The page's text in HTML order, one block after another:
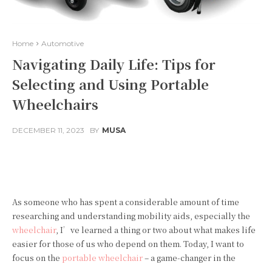
Home Automotive
Navigating Daily Life: Tips for
Selecting and Using Portable
Wheelchairs
DECEMBER 11, 2023 BY MUSA
As someone who has spent a considerable amount of time
researching and understanding mobility aids, especially the
wheelchair, I’ve learned a thing or two about what makes life
easier for those of us who depend on them. Today, I want to
focus on the portable wheelchair– a game-changer in the